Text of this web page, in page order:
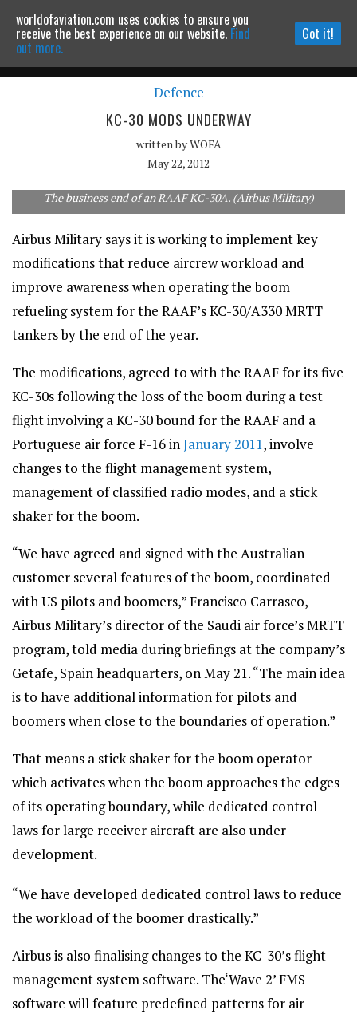
Powered by MOMENTUMMEDIA
Continue to website
Defence
KC-30 MODS UNDERWAY
written byWOFA
May 22, 2012
The business end of an RAAF KC-30A. (Airbus Military)
Airbus Military says it is working to implement key
modifications that reduce aircrew workload and
improve awareness when operating the boom
refueling system for the RAAF’s KC-30/A330 MRTT
tankers by the end of the year.
The modifications, agreed to with the RAAF for its five
KC-30s following the loss of the boom during a test
flight involving a KC-30 bound for the RAAF and a
Portuguese air force F-16 inJanuary 2011, involve
changes to the flight management system,
management of classified radio modes, and a stick
shaker for the boom.
“We have agreed and signed with the Australian
customer several features of the boom, coordinated
with US pilots and boomers,” Francisco Carrasco,
Airbus Military’s director of the Saudi air force’s MRTT
program, told media during briefings at the company’s
Getafe, Spain headquarters, on May 21. “The main idea
is to have additional information for pilots and
boomers when close to the boundaries of operation.”
That means a stick shaker for the boom operator
which activates when the boom approaches the edges
of its operating boundary, while dedicated control
laws for large receiver aircraft are also under
development.
“We have developed dedicated control laws to reduce
the workload of the boomer drastically.”
Airbus is also finalising changes to the KC-30’s flight
management system software. The‘Wave 2’ FMS
software will feature predefined patterns for air
worldofaviation.com uses cookies to ensure you
receive the best experience on our website. Find
out more.
Got it!